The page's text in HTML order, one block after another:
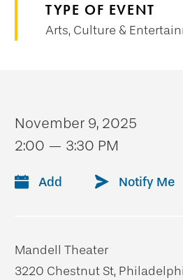
TYPE OF EVENT
Arts, Culture &
November 9, 2025
2:00 — 3:30 PM
Add Notify Me
Mandell Theater
3220 Chestnut St,